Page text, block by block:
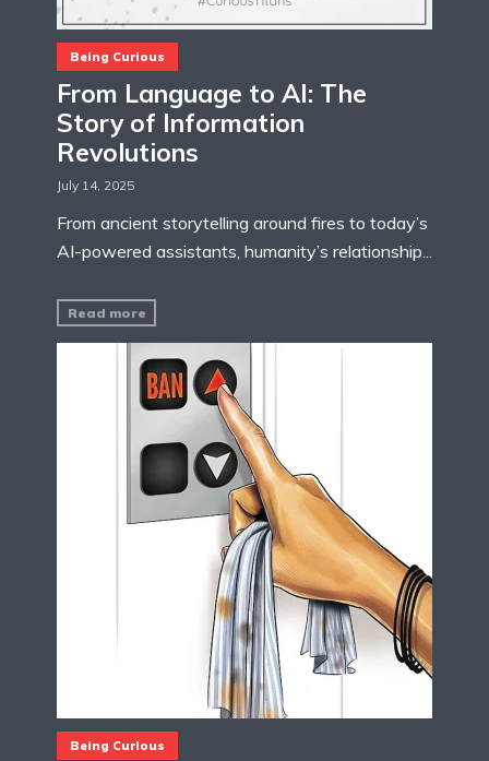
Being Curious
From Language to AI: The
Story of Information
Revolutions
July 14, 2025
From ancient storytelling around fires to today’s
AI-powered assistants, humanity’s relationship...
Read more
Being Curious